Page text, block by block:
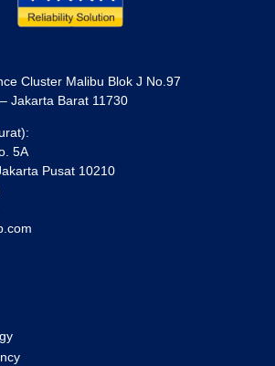
Cluster Malibu Blok J No.97
Jakarta Barat 11730
5A
Pusat 10210